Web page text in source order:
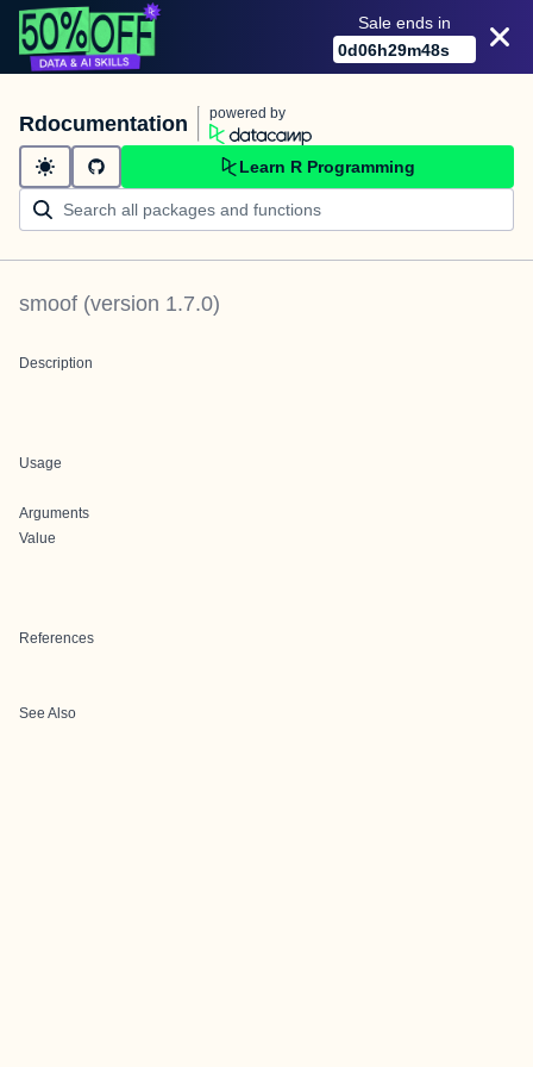
Sale ends in
0d06h29m48s
Rdocumentation powered by
Learn R Programming
smoof (version 1.7.0)
Description
Usage
Arguments
Value
References
See Also